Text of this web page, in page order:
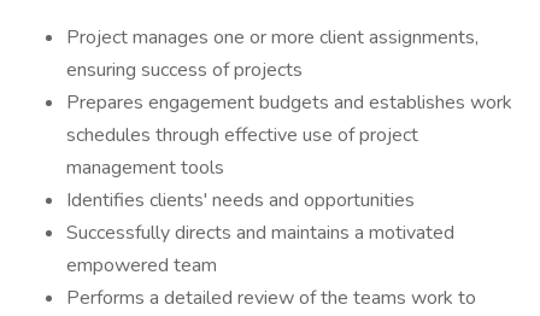
Project manages one or more client assignments,
ensuring success of projects
Prepares engagement budgets and establishes work
schedules through effective use of project
management tools
Identifies clients' needs and opportunities
Successfully directs and maintains a motivated
empowered team
Performs a detailed review of the teams work to